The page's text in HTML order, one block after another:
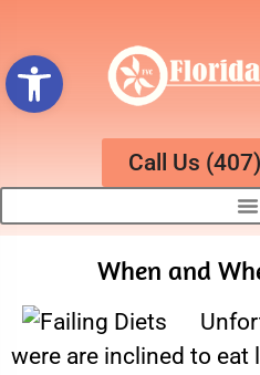
Open toolbar
Call Us
When and
were are inclined to eat